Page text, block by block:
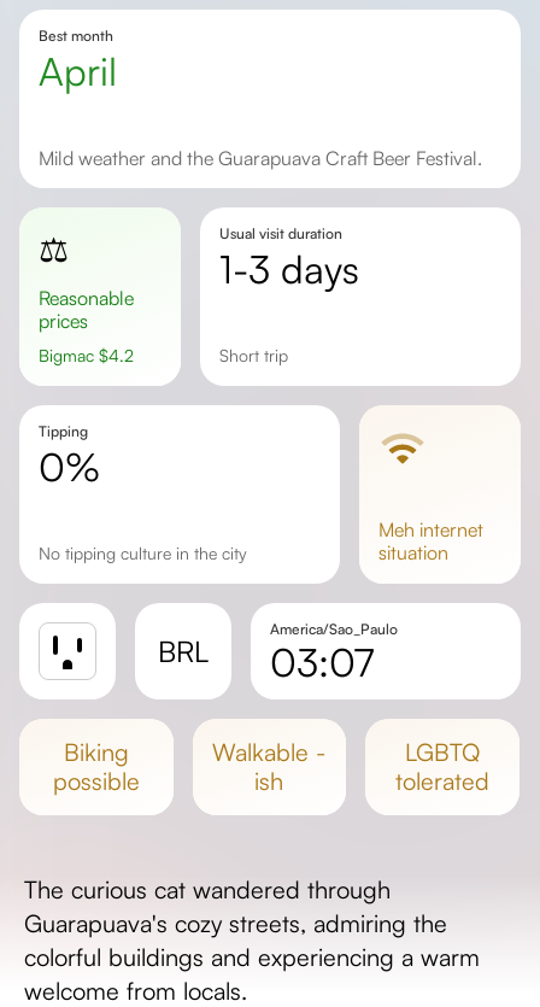
Best month
April
Mild weather and the Guarapuava Craft Beer Festival.
⚖️
Reasonable
prices
Bigmac $4.2
Usual visit duration
1-3 days
short trip
Tipping
0%
No tipping culture in the city
meh internet
situation
BRL
America/Sao_Paulo
03:07
Day length
biking
possible
walkable -
ish
LGBTQ
tolerated
The curious cat wandered through
Guarapuava's cozy streets, admiring the
colorful buildings and experiencing a warm
welcome from locals.